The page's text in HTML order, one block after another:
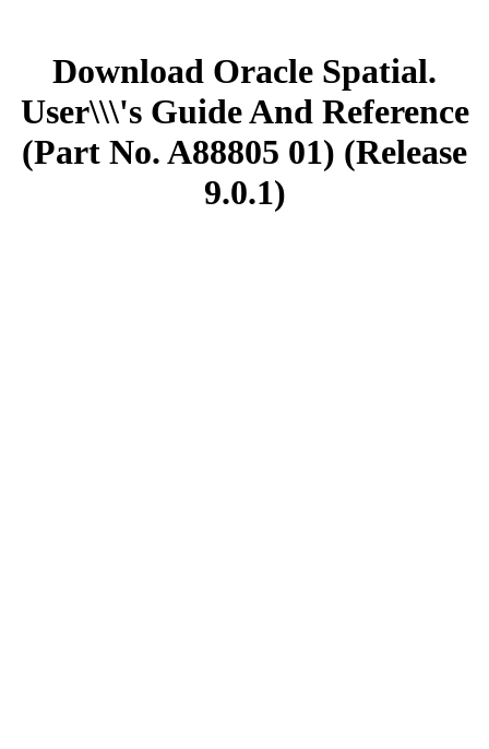
Download Oracle Spatial.
User\\\'s Guide And Reference
(Part No. A88805 01) (Release
9.0.1)